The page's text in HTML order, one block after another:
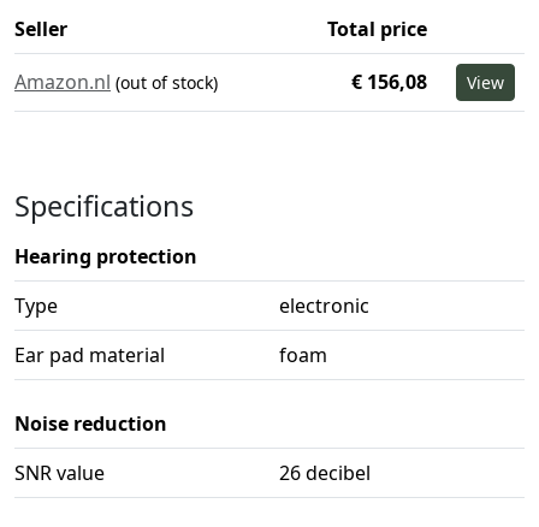
Seller
Total price
Amazon.nl (out of stock) € 156,08 View
Specifications
Hearing protection
Type
electronic
Ear pad material
foam
Noise reduction
SNR value
26 decibel